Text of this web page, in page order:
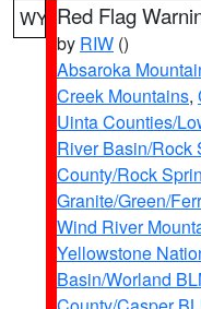
WY Red Flag
by RIW ()
Absaroka
Creek Mountains,
Uinta Counties/
River Basin/Rock
County/Rock
Granite/Green/
Wind River
Yellowstone
Basin/Worland